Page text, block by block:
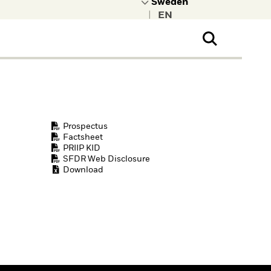
Prospectus
Factsheet
PRIIP KID
SFDR Web Disclosure
Download